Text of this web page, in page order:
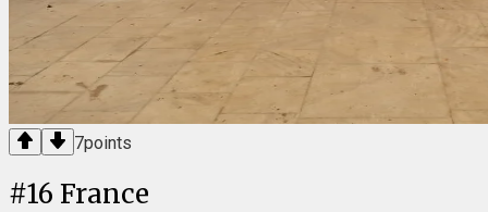
7points
#16 France